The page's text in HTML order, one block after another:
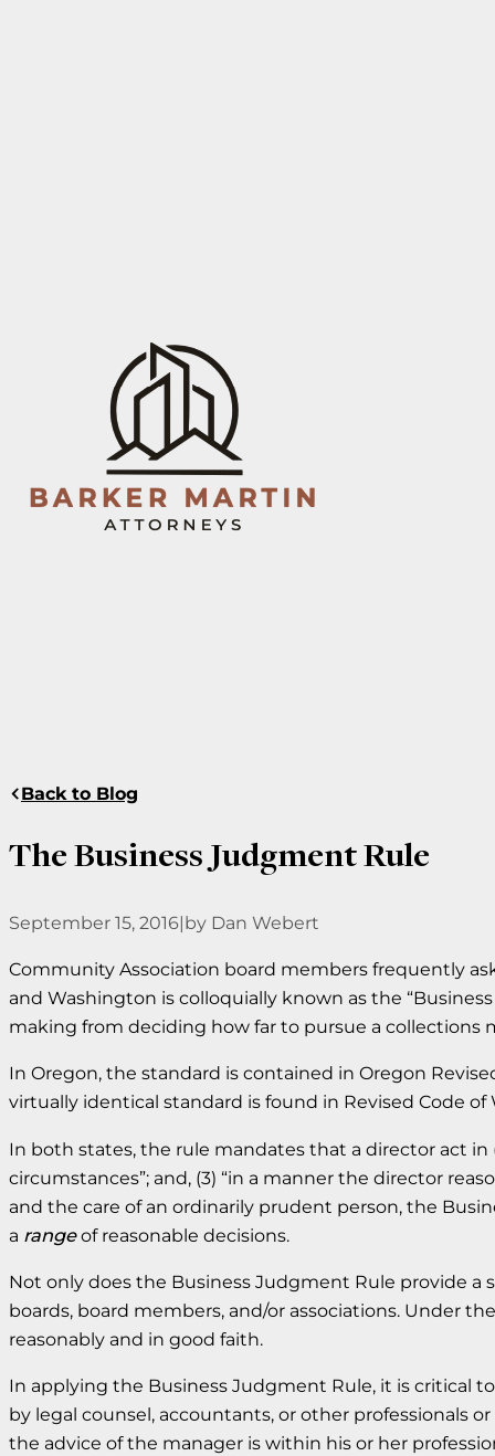
Back to Blog
The Business Judgment Rule
September 15, 2016|by Dan Webert
Community Association board members frequently
and Washington is colloquially known as the
making from deciding how far to pursue a collections
In Oregon, the standard is contained in Oregon
virtually identical standard is found in Revised Code of
In both states, the rule mandates that a director act in
circumstances”; and, (3) “in a manner the director
and the care of an ordinarily prudent person, the
a rangeof reasonable decisions.
Not only does the Business Judgment Rule provide a
boards, board members, and/or associations. Under
reasonably and in good faith.
In applying the Business Judgment Rule, it is critical
by legal counsel, accountants, or other professionals
the advice of the manager is within his or her